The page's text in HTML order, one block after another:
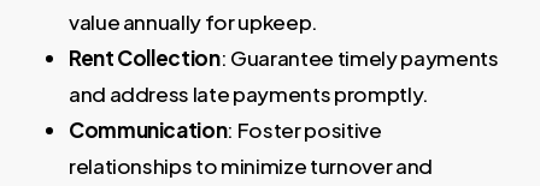
value annually for upkeep.
Rent Collection: Guarantee timely payments
and address late payments promptly.
Communication: Foster positive
relationships to minimize turnover and